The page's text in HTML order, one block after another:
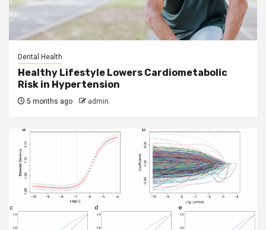
Dental Health
Healthy Lifestyle Lowers Cardiometabolic
Risk in Hypertension
5 months ago admin